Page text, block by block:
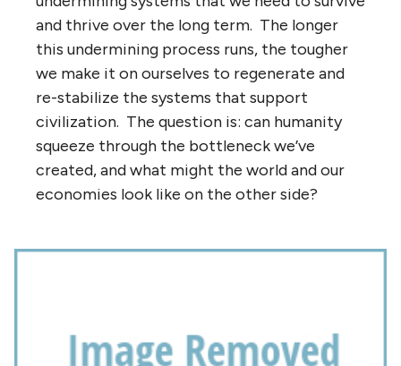
and thrive over the long term. The longer
this undermining process runs, the tougher
we make it on ourselves to regenerate and
re-stabilize the systems that support
civilization. The question is: can humanity
squeeze through the bottleneck we’ve
created, and what might the world and our
economies look like on the other side?